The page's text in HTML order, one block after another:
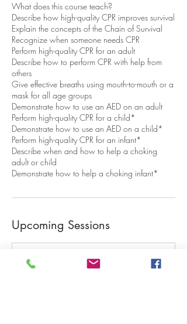
What does this course teach?
Describe how high-quality CPR improves survival
Explain the concepts of the Chain of Survival
Recognize when someone needs CPR
Perform high-quality CPR for an adult
Describe how to perform CPR with help from
others
Give effective breaths using mouth-to-mouth or a
mask for all age groups
Demonstrate how to use an AED on an adult
Perform high-quality CPR for a child*
Demonstrate how to use an AED on a child*
Perform high-quality CPR for an infant*
Describe when and how to help a choking
adult or child
Demonstrate how to help a choking infant*
Upcoming Sessions